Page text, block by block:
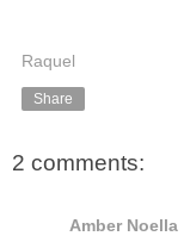
Raquel
Share
2 comments:
Amber Noella